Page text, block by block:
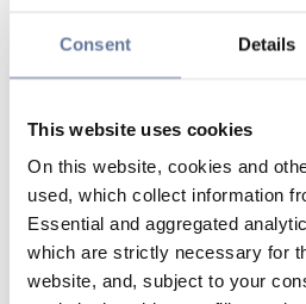
Consent Details
This website uses cookies
On this website, cookies and
used, which collect information
Essential and aggregated
which are strictly necessary for
website, and, subject to your